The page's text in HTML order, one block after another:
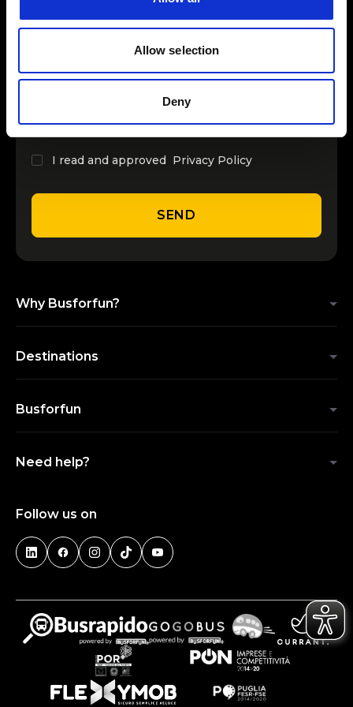
Allow selection
Deny
I read and approved Privacy Policy
SEND
Why Busforfun?
Destinations
Busforfun
Need help?
Follow us on